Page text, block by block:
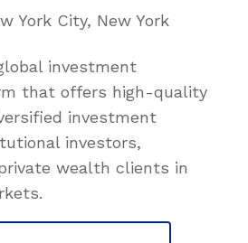
York City, New York
investment
that offers high-quality
investment
investors,
wealth clients in